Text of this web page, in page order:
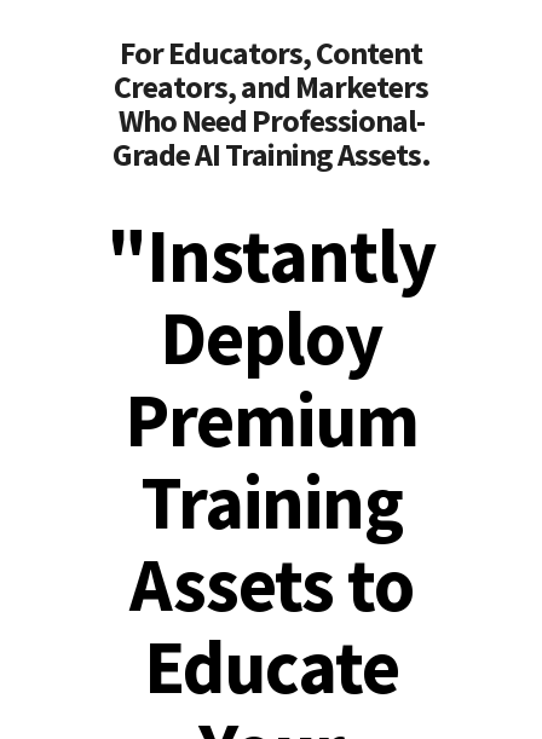
For Educators, Content
Creators, and Marketers
Who Need Professional-
Grade AI Training Assets.
"Instantly
Deploy
Premium
Training
Assets to
Educate